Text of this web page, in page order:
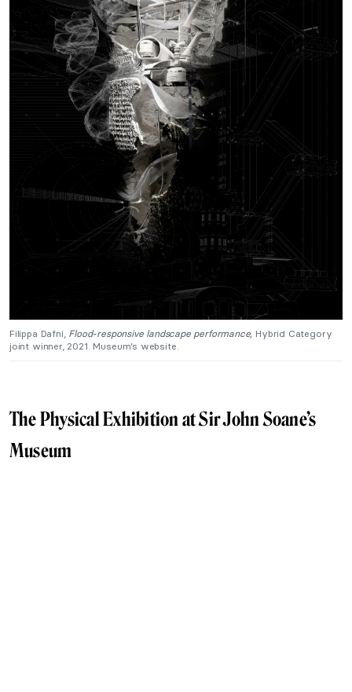
Filippa Dafni, Flood-responsive landscape performance, Hybrid Category
joint winner, 2021. Museum’s website.
The Physical Exhibition at Sir John Soane’s
Museum